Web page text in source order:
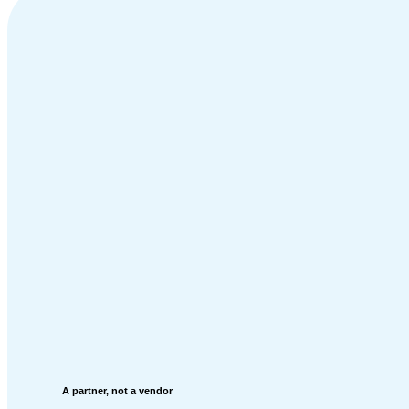
A partner, not a vendor